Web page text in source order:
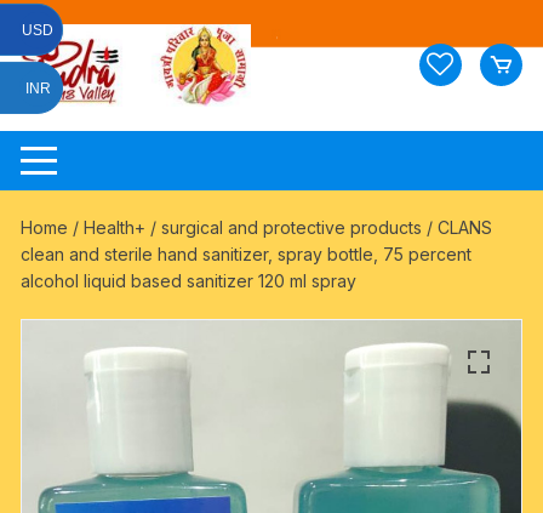
Skip
content
Home /Health+ /surgical and protective products / CLANS
clean and sterile hand sanitizer, spray bottle, 75 percent
alcohol liquid based sanitizer 120 ml spray
USD
INR